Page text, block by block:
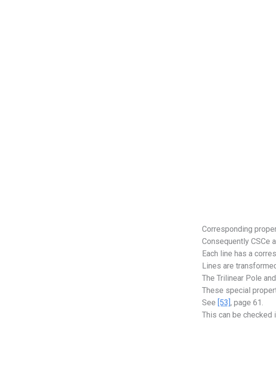
Corresponding
Consequently CSCe
Each line has a
Lines are
The Trilinear Pole
These special
See [53], page 61.
This can be checked